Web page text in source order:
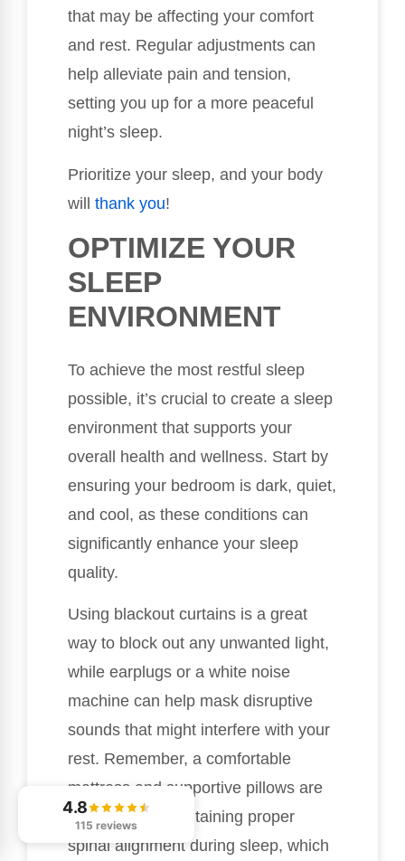
that may be affecting your comfort
and rest. Regular adjustments can
help alleviate pain and tension,
setting you up for a more peaceful
night’s sleep.
Prioritize your sleep, and your body
will thank you!
OPTIMIZE YOUR
SLEEP
ENVIRONMENT
To achieve the most restful sleep
possible, it’s crucial to create a sleep
environment that supports your
overall health and wellness. Start by
ensuring your bedroom is dark, quiet,
and cool, as these conditions can
significantly enhance your sleep
quality.
Using blackout curtains is a great
way to block out any unwanted light,
while earplugs or a white noise
machine can help mask disruptive
sounds that might interfere with your
rest. Remember, a comfortable
mattress and supportive pillows are
essential for maintaining proper
spinal alignment during sleep, which
4.8
115 reviews